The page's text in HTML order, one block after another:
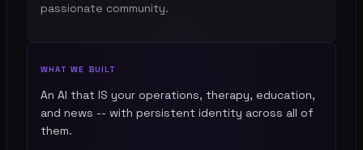
passionate community.
WHAT WE BUILT
An AI that IS your operations, therapy, education,
and news -- with persistent identity across all of
them.